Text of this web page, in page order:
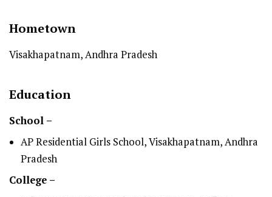
Hometown
Visakhapatnam, Andhra Pradesh
Education
School –
AP Residential Girls School, Visakhapatnam, Andhra
Pradesh
College –